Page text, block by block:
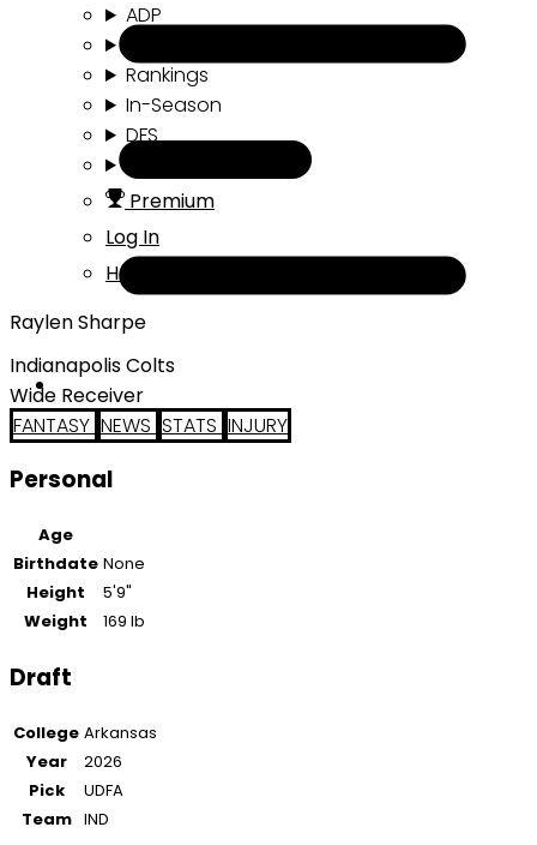
ADP
Rankings
In-Season
DFS
Premium
Log In
Help
Raylen Sharpe
Indianapolis Colts
Wide Receiver
FANTASY NEWS STATS INJURY
Personal
Age
Birthdate None
Height
5'9"
Weight
169 lb
Draft
College Arkansas
Year
2026
Pick
UDFA
Team IND